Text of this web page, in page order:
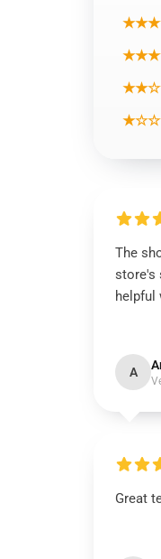
The
store's
helpful
A
Great